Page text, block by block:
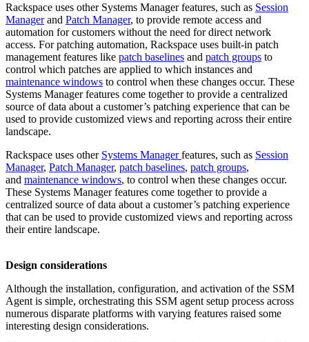
Rackspace uses other Systems Manager features, such as Session
Managerand Patch Manager, to provide remote access and
automation for customers without the need for direct network
access. For patching automation, Rackspace uses built-in patch
management features like patch baselines and patch groups to
control which patches are applied to which instances and
maintenance windows to control when these changes occur. These
Systems Manager features come together to provide a centralized
source of data about a customer’s patching experience that can be
used to provide customized views and reporting across their entire
landscape.
Rackspace uses other Systems Managerfeatures, such as Session
Manager, Patch Manager, patch baselines, patch groups,
and maintenance windows, to control when these changes occur.
These Systems Manager features come together to provide a
centralized source of data about a customer’s patching experience
that can be used to provide customized views and reporting across
their entire landscape.
Design considerations
Although the installation, configuration, and activation of the SSM
Agent is simple, orchestrating this SSM agent setup process across
numerous disparate platforms with varying features raised some
interesting design considerations.